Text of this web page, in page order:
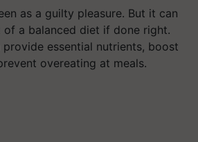
as a guilty pleasure. But it can
a balanced diet if done right.
provide essential nutrients, boost
overeating at meals.